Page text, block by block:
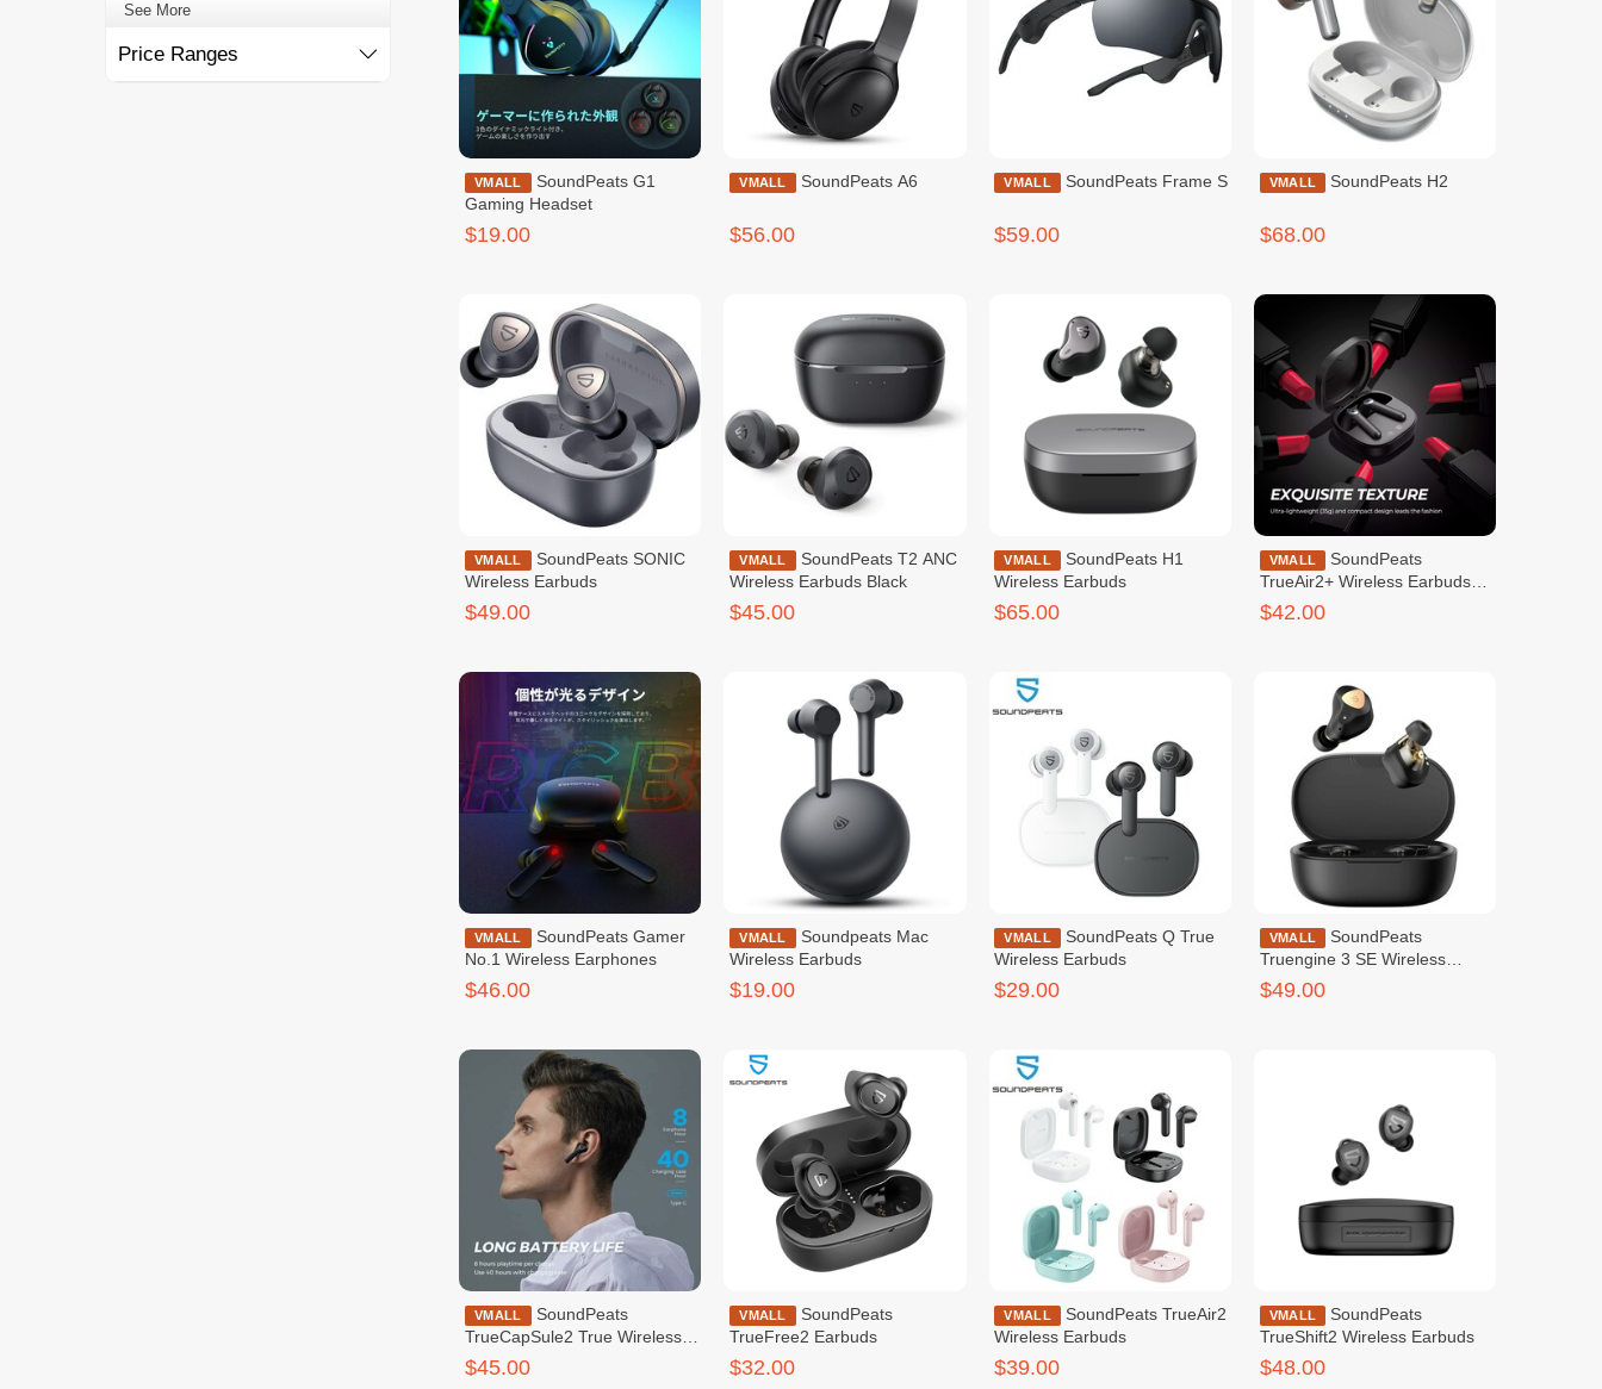
See More
Price Ranges
VMALL
SoundPeats G1
Gaming Headset
$19.00
VMALL SoundPeats A6
$56.00
VMALL SoundPeats Frame S
$59.00
VMALL SoundPeats H2
$68.00
VMALL
SoundPeats SONIC
Wireless Earbuds
$49.00
VMALL
SoundPeats T2 ANC
Wireless Earbuds Black
$45.00
VMALL
SoundPeats H1
Wireless Earbuds
$65.00
VMALL
TrueAir2+ Wireless Earbuds
Black
$42.00
VMALL
SoundPeats Gamer
No.1 Wireless Earphones
$46.00
VMALL
Soundpeats Mac
Wireless Earbuds
$19.00
VMALL
SoundPeats Q True
Wireless Earbuds
$29.00
VMALL
Truengine 3 SE Wireless
Earbuds Black
$49.00
VMALL
SoundPeats
TrueCapSule2 True Wireless
Earbuds
$45.00
VMALL
SoundPeats
TrueFree2 Earbuds
$32.00
VMALL
SoundPeats TrueAir2
Wireless Earbuds
$39.00
VMALL
TrueShift2 Wireless Earbuds
$48.00